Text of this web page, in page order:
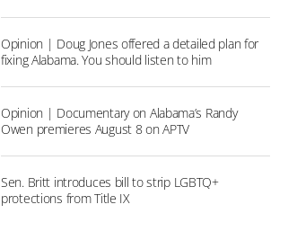
Opinion | Doug Jones offered a detailed plan for
fixing Alabama. You should listen to him
Opinion | Documentary on Alabama’s Randy
Owen premieres August 8 on APTV
Sen. Britt introduces bill to strip LGBTQ+
protections from Title IX